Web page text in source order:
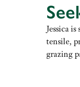
Jessica
tensile,
grazing